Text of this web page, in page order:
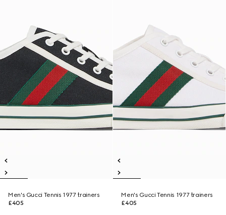
Men's Gucci Tennis 1977 trainers
£405
Men's Gucci Tennis 1977 trainers
£405